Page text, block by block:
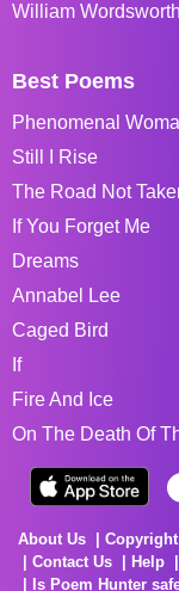
William Wordsworth
Best Poems
Phenomenal
Still I Rise
The Road Not
If You Forget Me
Dreams
Annabel Lee
Caged Bird
If
Fire And Ice
On The Death Of
About Us
Contact Us
Help
Is Poem Hunter